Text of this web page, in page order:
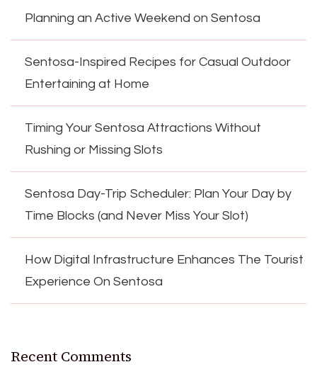
Planning an Active Weekend on Sentosa
Sentosa-Inspired Recipes for Casual Outdoor
Entertaining at Home
Timing Your Sentosa Attractions Without
Rushing or Missing Slots
Sentosa Day-Trip Scheduler: Plan Your Day by
Time Blocks (and Never Miss Your Slot)
How Digital Infrastructure Enhances The Tourist
Experience On Sentosa
Recent Comments